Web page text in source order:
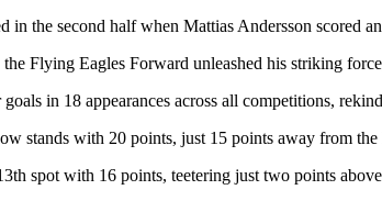
the second half when Mattias Andersson scored
Flying Eagles Forward unleashed his striking
in 18 appearances across all competitions,
stands with 20 points, just 15 points away from
spot with 16 points, teetering just two points